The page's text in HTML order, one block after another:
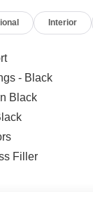
Your Test
$699 in
Interior
- Black
Black
Filler